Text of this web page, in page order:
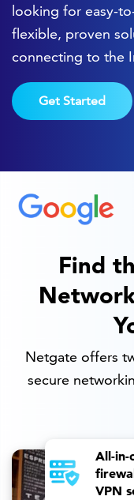
looking for easy-
flexible, proven
connecting to the
Get Started
Find
Netgate offers
secure
All-in-
VPN